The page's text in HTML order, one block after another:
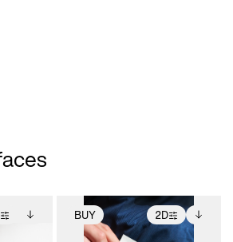
BUY 2D